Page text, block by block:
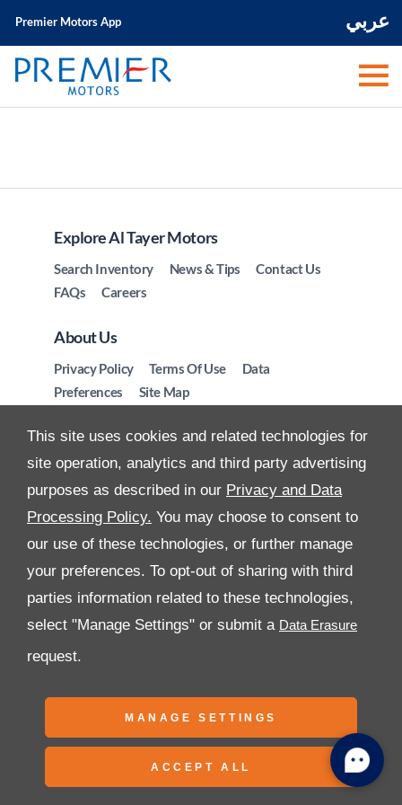
This site uses cookies and related technologies for
site operation, analytics and third party advertising
purposes as described in our Privacy and Data
Processing Policy. You may choose to consent to
our use of these technologies, or further manage
your preferences. To opt-out of sharing with third
parties information related to these technologies,
select "Manage Settings" or submit a
request.
MANAGE SETTINGS
ACCEPT ALL
عربي Premier Motors App
Explore Al Tayer Motors
Search Inventory News & Tips
Contact Us
FAQs
Careers
About Us
Privacy Policy Terms Of Use
Data
Preferences
Site Map
All Rights Reserved